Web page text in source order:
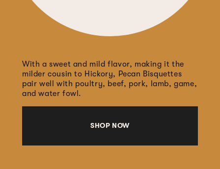
With a sweet and mild flavor, making it the
milder cousin to Hickory, Pecan Bisquettes
pair well with poultry, beef, pork, lamb, game,
and water fowl.
SHOP NOW